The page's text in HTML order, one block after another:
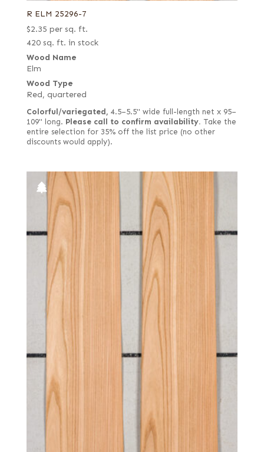
R ELM 25296-7
$2.35 per sq. ft.
420 sq. ft. in stock
Wood Name
Elm
Wood Type
Red, quartered
Colorful/variegated, 4.5–5.5" wide full-length net x 95–
109" long. Please call to confirm availability. Take the
entire selection for 35% off the list price (no other
discounts would apply).